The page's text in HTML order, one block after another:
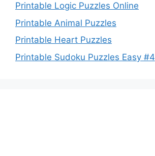
Printable Logic Puzzles Online
Printable Animal Puzzles
Printable Heart Puzzles
Printable Sudoku Puzzles Easy #4